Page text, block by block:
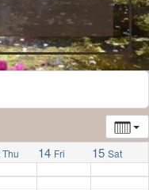
Thu 14 Fri 15 Sat